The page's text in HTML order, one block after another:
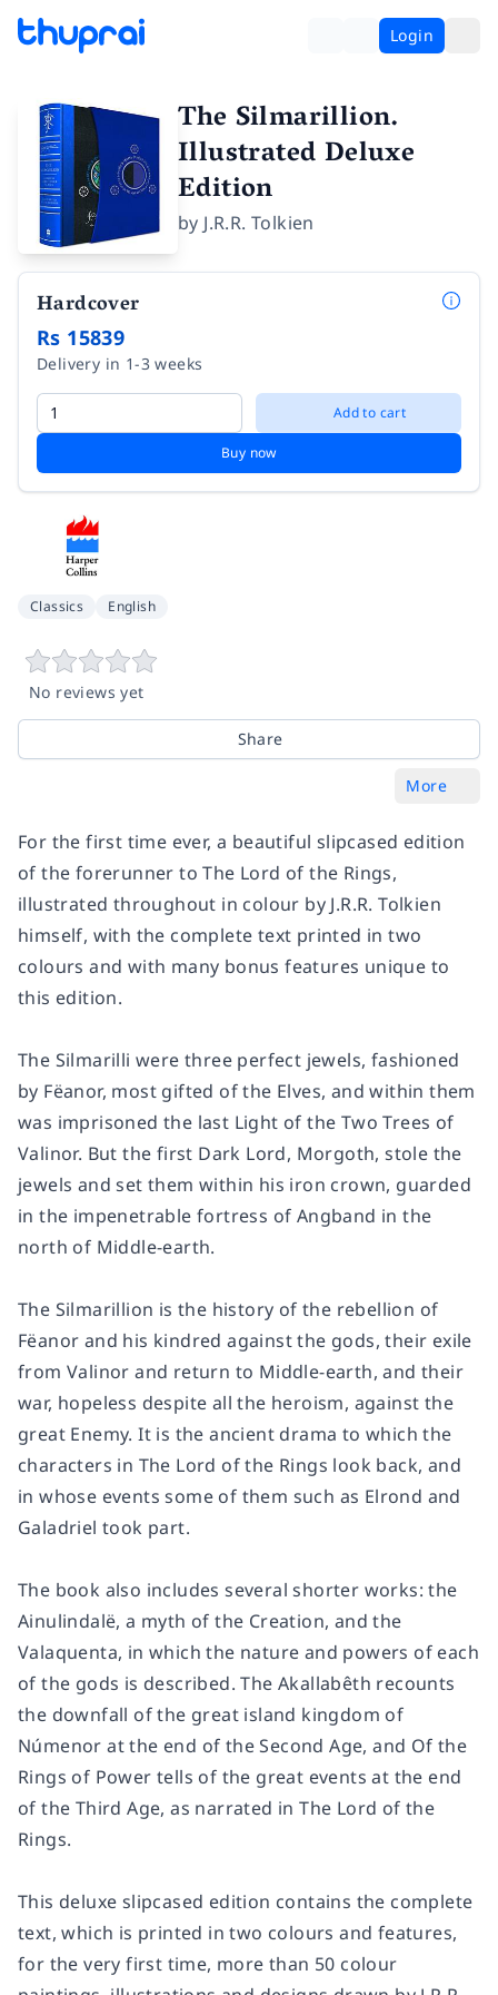
Login
The Silmarillion.
Illustrated Deluxe
Edition
by J.R.R. Tolkien
Hardcover
Rs 15839
Delivery in 1-3 weeks
Add to cart
Buy now
Classics English
No reviews yet
Share
More
For the first time ever, a beautiful slipcased edition
of the forerunner to The Lord of the Rings,
illustrated throughout in colour by J.R.R. Tolkien
himself, with the complete text printed in two
colours and with many bonus features unique to
this edition.
The Silmarilli were three perfect jewels, fashioned
by Fëanor, most gifted of the Elves, and within them
was imprisoned the last Light of the Two Trees of
Valinor. But the first Dark Lord, Morgoth, stole the
jewels and set them within his iron crown, guarded
in the impenetrable fortress of Angband in the
north of Middle-earth.
The Silmarillion is the history of the rebellion of
Fëanor and his kindred against the gods, their exile
from Valinor and return to Middle-earth, and their
war, hopeless despite all the heroism, against the
great Enemy. It is the ancient drama to which the
characters in The Lord of the Rings look back, and
in whose events some of them such as Elrond and
Galadriel took part.
The book also includes several shorter works: the
Ainulindalë, a myth of the Creation, and the
Valaquenta, in which the nature and powers of each
of the gods is described. The Akallabêth recounts
the downfall of the great island kingdom of
Númenor at the end of the Second Age, and Of the
Rings of Power tells of the great events at the end
of the Third Age, as narrated in The Lord of the
Rings.
This deluxe slipcased edition contains the complete
text, which is printed in two colours and features,
for the very first time, more than 50 colour